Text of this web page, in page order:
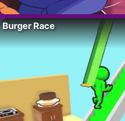
Burger Race